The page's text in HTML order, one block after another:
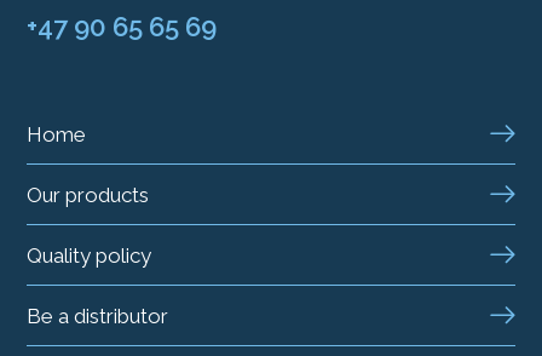
+47 90 65 65 69
Home
Our products
Quality policy
Be a distributor